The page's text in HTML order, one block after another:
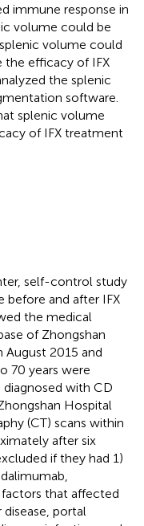
immune response in
volume could be
volume could
the efficacy of IFX
the splenic
software.
splenic volume
of IFX treatment
self-control study
before and after IFX
the medical
of Zhongshan
August 2015 and
70 years were
with CD
Hospital
(CT) scans within
after six
if they had 1)
that affected
portal